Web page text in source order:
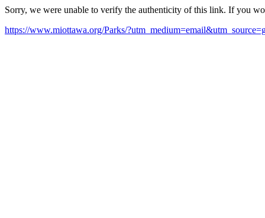
Sorry, we were unable to verify the authenticity of this link. If you
https://www.miottawa.org/Parks/